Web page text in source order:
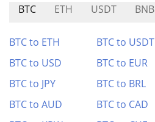
BTC ETH USDT BNB
BTC to ETH BTC to USDT
BTC to USD
BTC to EUR
BTC to JPY
BTC to BRL
BTC to AUD
BTC to CAD